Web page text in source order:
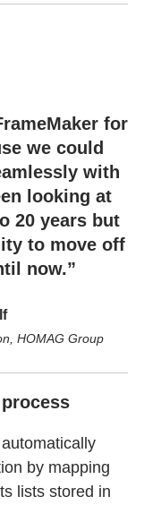
for
we could
with
looking at
20 years but
to move off
now.”
HOMAG Group
by mapping
lists stored in